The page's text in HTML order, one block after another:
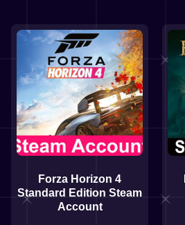
Forza Horizon 4
Standard Edition Steam
Account